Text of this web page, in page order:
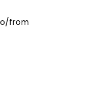
from